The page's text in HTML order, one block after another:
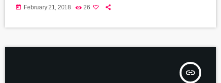
almost every musician who wants to start a career in music and
today February 21, 2018 26
insert_link